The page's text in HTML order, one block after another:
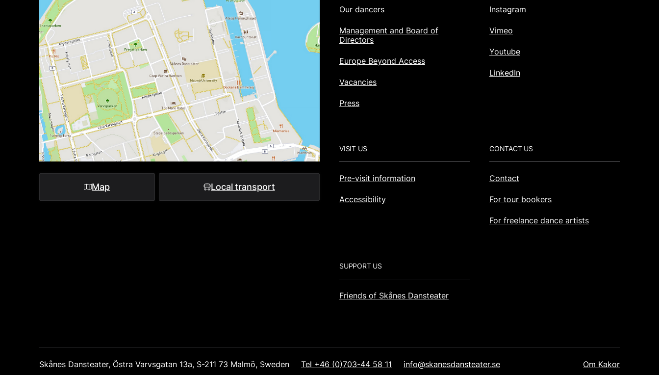
Map Local transport
Our dancers
Management and Board of
Directors
Europe Beyond Access
Vacancies
Press
Instagram
Vimeo
Youtube
LinkedIn
VISIT US
Pre-visit information
Accessibility
CONTACT US
Contact
For tour bookers
For freelance dance artists
SUPPORT US
Friends of Skånes Dansteater
Skånes Dansteater, Östra Varvsgatan 13a, S-211 73 Malmö, Sweden Tel +46 (0)703-44 58 11 info@skanesdansteater.se Post Footer
Om Kakor